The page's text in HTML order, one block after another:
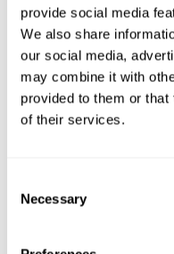
provide social media
We also share
our social media,
may combine it with
provided to them or
of their services.
Selection
Necessary